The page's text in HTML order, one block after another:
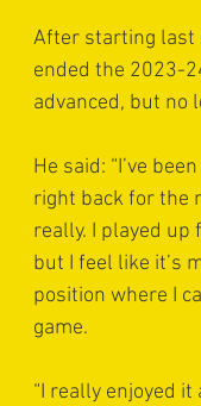
After starting last
ended the 2023-
advanced, but no
He said: “I’ve
right back for the
really. I played
but I feel like it’s
position where I
game.
“I really enjoyed